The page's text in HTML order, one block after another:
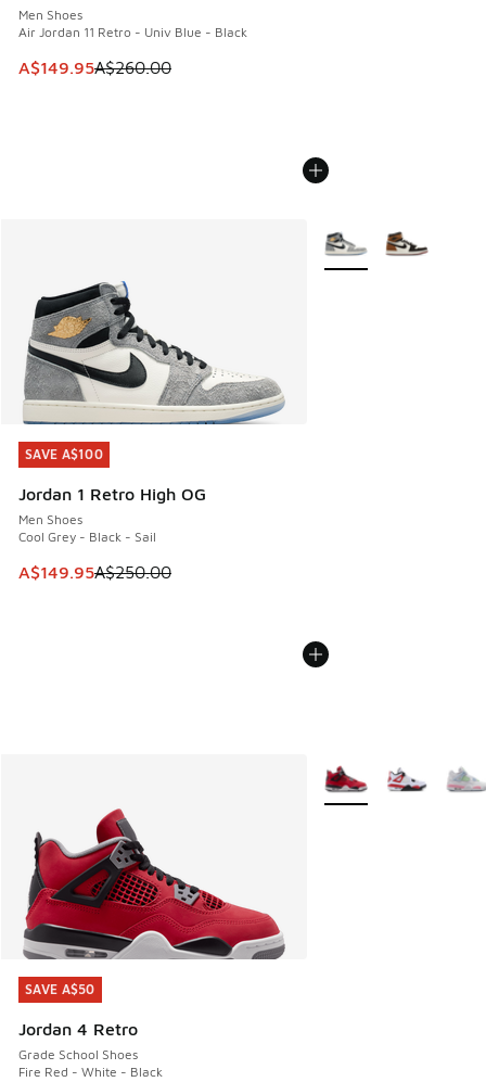
Men Shoes
Air Jordan 11 Retro - Univ Blue - Black
This item is on sale. Price dropped from A$260.00 to
A$149.95A$260.00
SAVE A$100
Jordan 1 Retro High OG
Men Shoes
Cool Grey - Black - Sail
This item is on sale. Price dropped from A$250.00 to
A$149.95A$250.00
SAVE A$100
More Colors Available
SAVE A$50
Jordan 4 Retro
Grade School Shoes
Fire Red - White - Black
SAVE A$50
More Colors Available